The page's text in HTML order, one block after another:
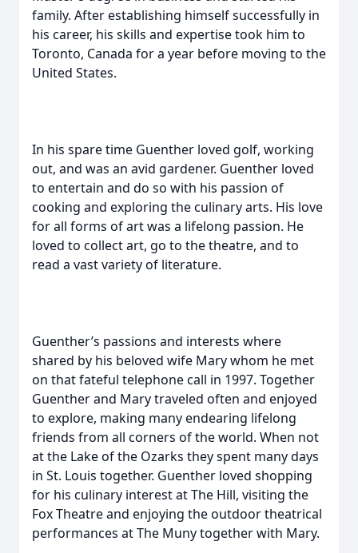
family. After establishing himself successfully in
his career, his skills and expertise took him to
Toronto, Canada for a year before moving to the
United States.
In his spare time Guenther loved golf, working
out, and was an avid gardener. Guenther loved
to entertain and do so with his passion of
cooking and exploring the culinary arts. His love
for all forms of art was a lifelong passion. He
loved to collect art, go to the theatre, and to
read a vast variety of literature.
Guenther’s passions and interests where
shared by his beloved wife Mary whom he met
on that fateful telephone call in 1997. Together
Guenther and Mary traveled often and enjoyed
to explore, making many endearing lifelong
friends from all corners of the world. When not
at the Lake of the Ozarks they spent many days
in St. Louis together. Guenther loved shopping
for his culinary interest at The Hill, visiting the
Fox Theatre and enjoying the outdoor theatrical
performances at The Muny together with Mary.